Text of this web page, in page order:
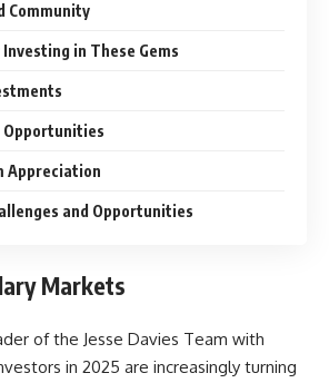
Community
in These Gems
Opportunities
Appreciation
and Opportunities
Markets
of the Jesse Davies Team with
in 2025 are increasingly turning